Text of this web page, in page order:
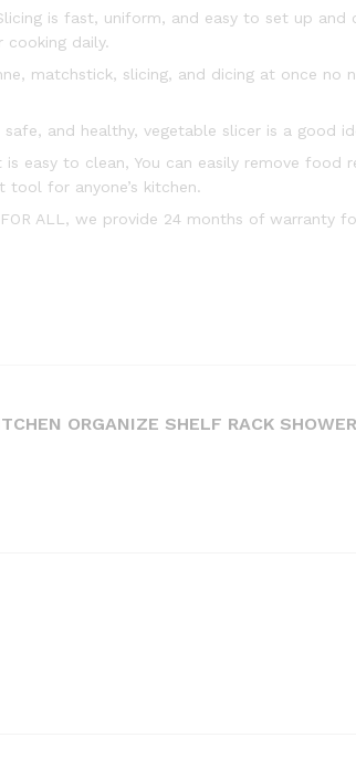
is fast, uniform, and easy to set up
daily.
matchstick, slicing, and dicing at once
and healthy, vegetable slicer is a good
is easy to clean, You can easily remove
for anyone’s kitchen.
ALL, we provide 24 months of warranty
ORGANIZE SHELF RACK